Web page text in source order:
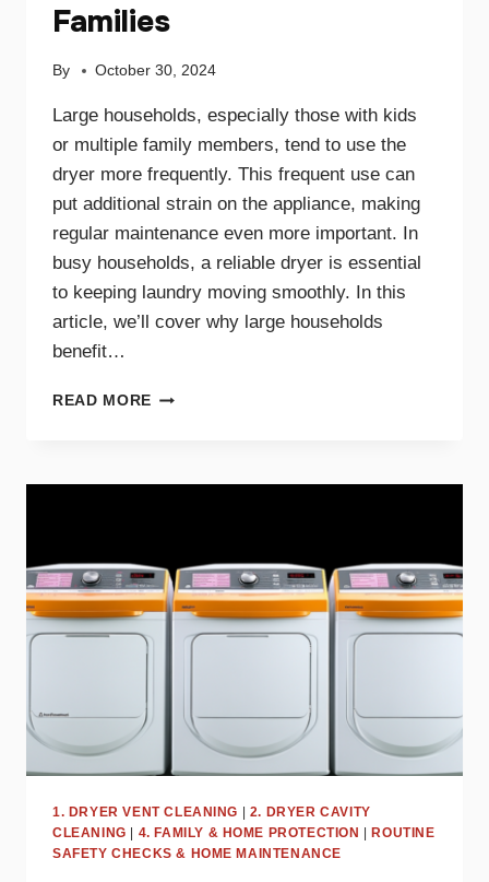
Families
By October 30, 2024
Large households, especially those with kids
or multiple family members, tend to use the
dryer more frequently. This frequent use can
put additional strain on the appliance, making
regular maintenance even more important. In
busy households, a reliable dryer is essential
to keeping laundry moving smoothly. In this
article, we’ll cover why large households
benefit…
READ MORE THE
MAINTENANCE
1. DRYER VENT CLEANING
2. DRYER CAVITY
CLEANING
4. FAMILY & HOME PROTECTION
ROUTINE
SAFETY CHECKS & HOME MAINTENANCE